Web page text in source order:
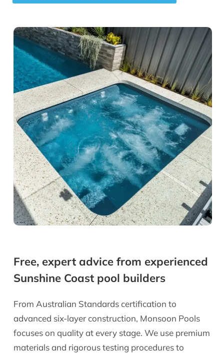
Free, expert advice from experienced
Sunshine Coast pool builders
From Australian Standards certification to
advanced six-layer construction, Monsoon Pools
focuses on quality at every stage. We use premium
materials and rigorous testing procedures to